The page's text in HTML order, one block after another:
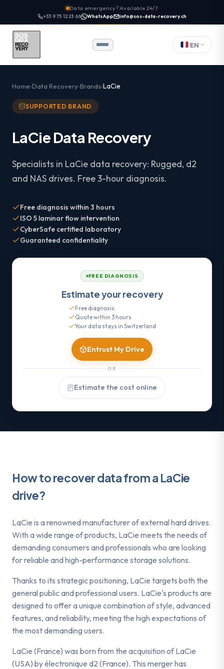
Data emergency? Available 24/7
+33 9 75 12 23 66 WhatsApp info@sos-data-recovery.ch
EN
Home Data Recovery Brands LaCie
SUPPORTED BRAND
LaCie Data Recovery
Specialists in LaCie data recovery: Rugged, d2
and NAS drives. Free 3-hour diagnosis.
Free diagnosis within 3 hours
ISO 5 laminar flow intervention
CyberSafe certified laboratory
Guaranteed confidentiality
FREE DIAGNOSIS
Estimate your recovery
Free diagnosis
Quote within 3 hours
Your data stays in Switzerland
Entrust My Drive
OR
Estimate the cost online
How to recover data from a LaCie
drive?
LaCie is a renowned manufacturer of external hard drives.
With a wide range of products, LaCie meets the needs of
demanding consumers and professionals who are looking
for reliable and high-performance storage solutions.
Thanks to its strategic positioning, LaCie targets both the
general public and professional users. LaCie's products are
designed to offer a unique combination of style, advanced
features, and reliability, meeting the high expectations of
the most demanding users.
LaCie (France) was born from the acquisition of LaCie
(USA) by électronique d2 (France). This merger has